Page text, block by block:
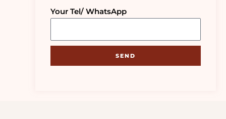
Your Tel/ WhatsApp
SEND